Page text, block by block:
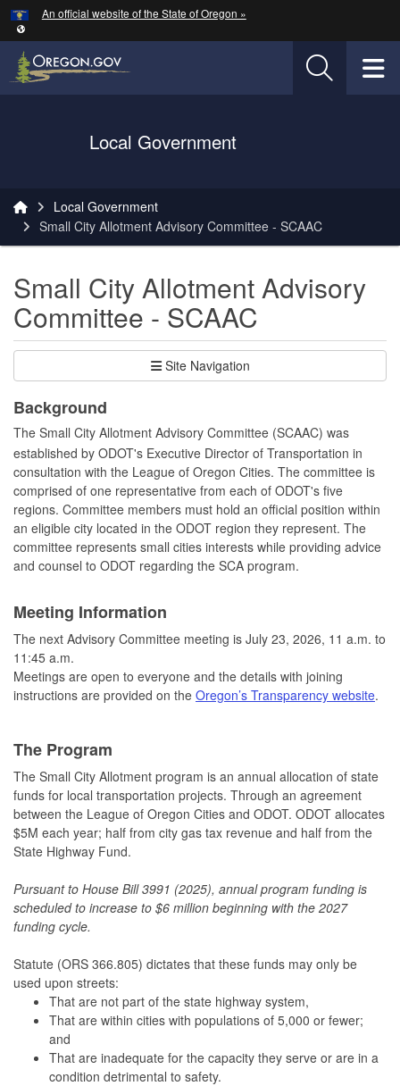
Skip to main content
An official website of the State of Oregon »
Oregon Department of Transportation Logo
Local Government
Local Government
Small City Allotment Advisory Committee - SCAAC
Small City Allotment Advisory
Committee - SCAAC
Site Navigation
Background
The Small City Allotment Advisory Committee (SCAAC) was
established by ODOT's Executive Director of Transportation in
consultation with the League of Oregon Cities. The committee is
comprised of one representative from each of ODOT's five
regions. Committee members must hold an official position within
an eligible city located in the ODOT region they represent. The
committee represents small cities interests while providing advice
and counsel to ODOT regarding the SCA program.
Meeting Information
The next Advisory Committee meeting is July 23, 2026, 11 a.m. to
11:45 a.m.
Meetings are open to everyone and the details with joining
instructions are provided on the Oregon’s Transparency website.
The Program
The Small City Allotment program is an annual allocation of state
funds for local transportation projects. Through an agreement
between the League of Oregon Cities and ODOT. ODOT allocates
$5M each year; half from city gas tax revenue and half from the
State Highway Fund.
Pursuant to House Bill 3991 (2025), annual program funding is
scheduled to increase to $6 million beginning with the 2027
funding cycle.
Statute (ORS 366.805) dictates that these funds may only be
used upon streets:
That are not part of the state highway system,
That are within cities with populations of 5,000 or fewer;
and
That are inadequate for the capacity they serve or are in a
condition detrimental to safety.
Hidden Submit